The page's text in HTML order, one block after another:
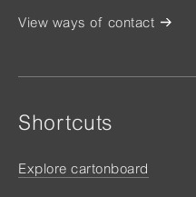
View ways of contact
Shortcuts
Explore cartonboard